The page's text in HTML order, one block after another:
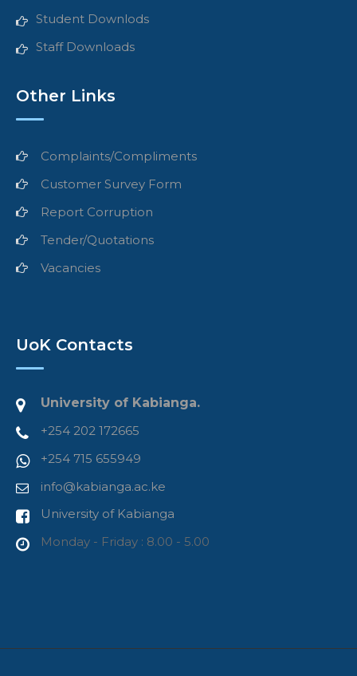
Student Downlods
Staff Downloads
Other Links
Complaints/Compliments
Customer Survey Form
Report Corruption
Tender/Quotations
Vacancies
UoK Contacts
University of Kabianga.
+254 202 172665
+254 715 655949
info@kabianga.ac.ke
University of Kabianga
Monday - Friday : 8.00 - 5.00